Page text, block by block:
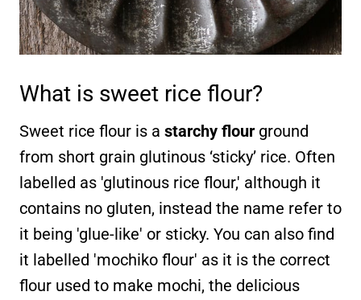
What is sweet rice flour?
Sweet rice flour is a starchy flour ground
from short grain glutinous ‘sticky’ rice. Often
labelled as 'glutinous rice flour,' although it
contains no gluten, instead the name refer to
it being 'glue-like' or sticky. You can also find
it labelled 'mochiko flour' as it is the correct
flour used to make mochi, the delicious